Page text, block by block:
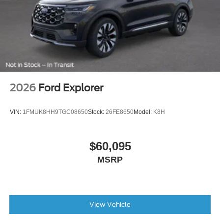
Power steering
Power windows
Remote keyless entry
Steering wheel mounted audio controls
Position-Sensitive Bilstein Shock Absorbers
Traction control
ABS brakes
Emergency communication system: 911 Assist
Low tire pressure warning
2026 Ford Explorer
VIN: 1FMUK8HH9TGC08650Stock: 26FE8650Model: K8H
$60,095
MSRP
View Vehicle